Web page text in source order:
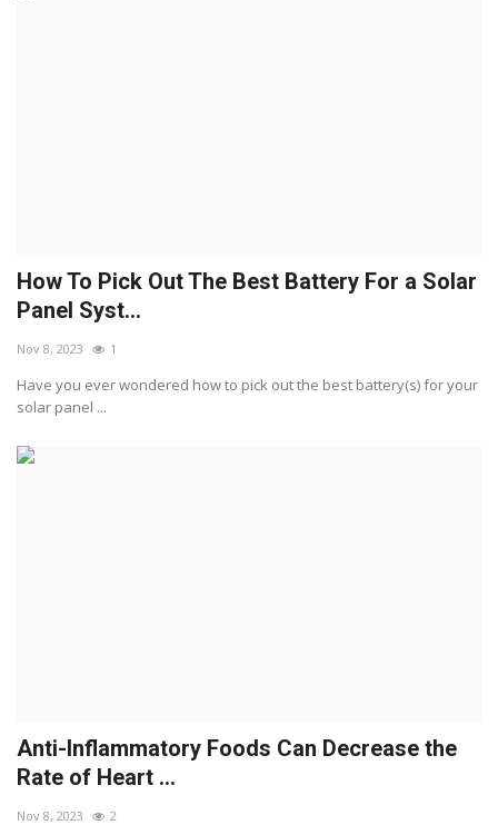
How To Pick Out The Best Battery For a Solar
Panel Syst...
Nov 8, 2023 1
Have you ever wondered how to pick out the best battery(s) for your
solar panel ...
Anti-Inflammatory Foods Can Decrease the
Rate of Heart ...
Nov 8, 2023 2